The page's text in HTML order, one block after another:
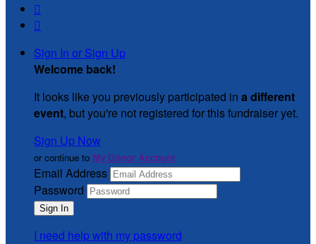


Sign In or Sign Up
Welcome back!
It looks like you previously participated in a different
event, but you're not registered for this fundraiser yet.
Sign Up Now
or continue to My Donor Account
Email Address
Password
I need help with my password